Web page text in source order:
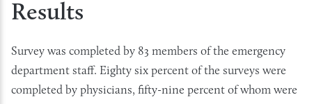
Results
Survey was completed by 83 members of the emergency
department staff. Eighty six percent of the surveys were
completed by physicians, fifty-nine percent of whom were